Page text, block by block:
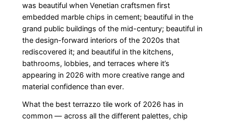
was beautiful when Venetian craftsmen first
embedded marble chips in cement; beautiful in the
grand public buildings of the mid-century; beautiful in
the design-forward interiors of the 2020s that
rediscovered it; and beautiful in the kitchens,
bathrooms, lobbies, and terraces where it’s
appearing in 2026 with more creative range and
material confidence than ever.
What the best terrazzo tile work of 2026 has in
common — across all the different palettes, chip